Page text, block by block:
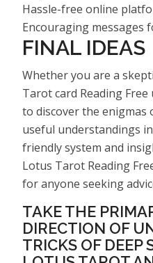
Hassle-free online
Encouraging messages
FINAL IDEAS
Whether you are a
Tarot card Reading
to discover the
useful understandings
friendly system and
Lotus Tarot Reading
for anyone seeking
TAKE THE
DIRECTION OF
TRICKS OF DEEP